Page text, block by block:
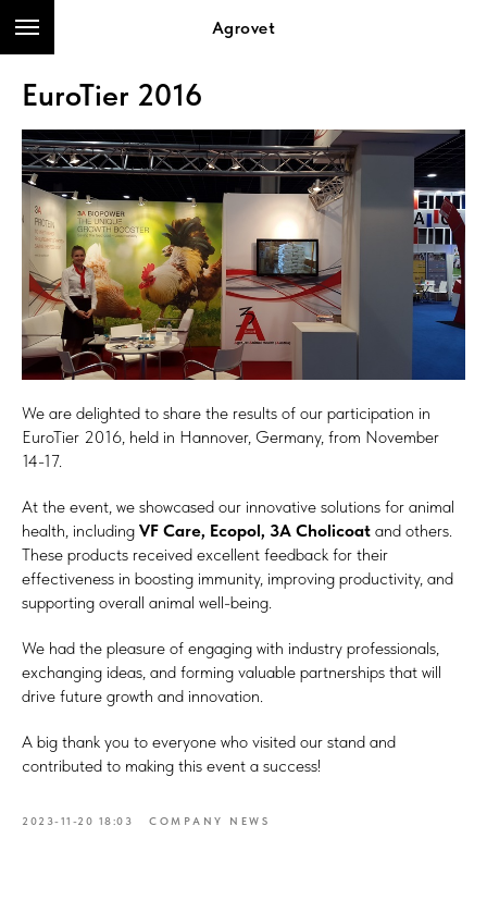
Agrovet
EuroTier 2016
We are delighted to share the results of our participation in
EuroTier 2016, held in Hannover, Germany, from November
14-17.
At the event, we showcased our innovative solutions for animal
health, including VF Care, Ecopol, 3A Cholicoat and others.
These products received excellent feedback for their
effectiveness in boosting immunity, improving productivity, and
supporting overall animal well-being.
We had the pleasure of engaging with industry professionals,
exchanging ideas, and forming valuable partnerships that will
drive future growth and innovation.
A big thank you to everyone who visited our stand and
contributed to making this event a success!
2023-11-20 18:03 COMPANY NEWS